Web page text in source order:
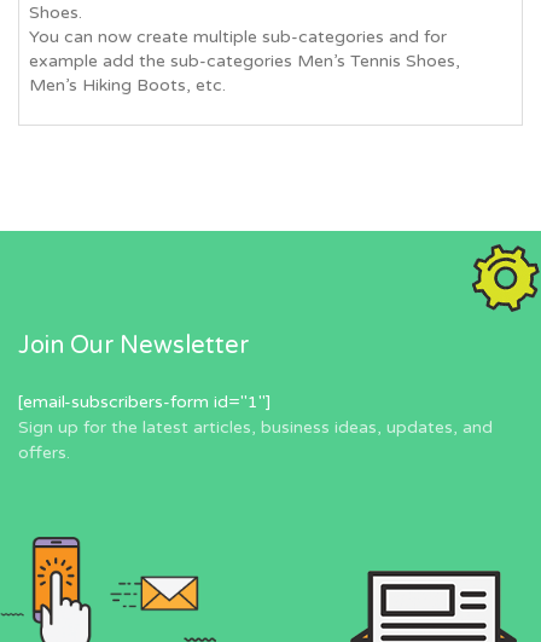
Shoes.
You can now create multiple sub-categories and for
example add the sub-categories Men’s Tennis Shoes,
Men’s Hiking Boots, etc.
Join Our Newsletter
[email-subscribers-form id="1"]
Sign up for the latest articles, business ideas, updates, and
offers.